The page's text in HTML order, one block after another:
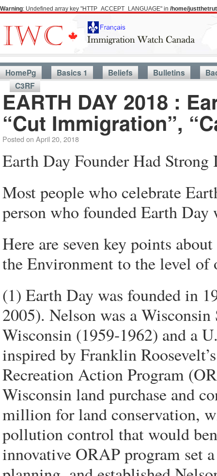
Warning: Undefined array key "HTTP_ACCEPT_LANGUAGE" in /home/
HomePg Basics 1 Beliefs Bulletins
C3RF
EARTH DAY 2018 :
“Cut Immigration”,
Posted on April 20, 2018
Earth Day Founder Had
Most people who celebrate
person who founded Earth
Here are seven key points
the Environment to the level
(1) Earth Day was founded in
2005). Nelson was a
Wisconsin (1959-1962) and a
inspired by Franklin
Recreation Action Program
Wisconsin land purchase and
million for land conservation,
pollution control that would
innovative ORAP program set